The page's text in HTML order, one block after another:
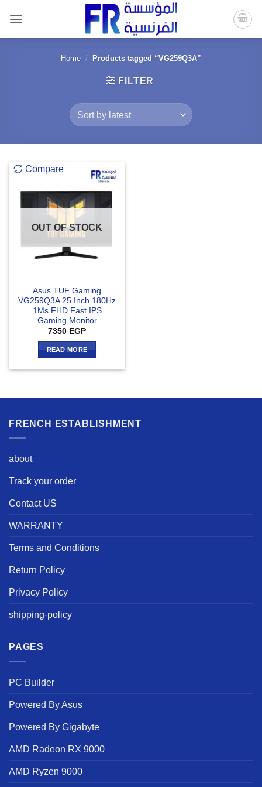
content
Home / Products tagged “VG259Q3A”
FILTER
Compare
OUT OF STOCK
Asus TUF Gaming
VG259Q3A 25 Inch 180Hz
1Ms FHD Fast IPS
Gaming Monitor
7350 EGP
READ MORE
FRENCH ESTABLISHMENT
about
Track your order
Contact US
WARRANTY
Terms and Conditions
Return Policy
Privacy Policy
shipping-policy
PAGES
PC Builder
Powered By Asus
Powered By Gigabyte
AMD Radeon RX 9000
AMD Ryzen 9000